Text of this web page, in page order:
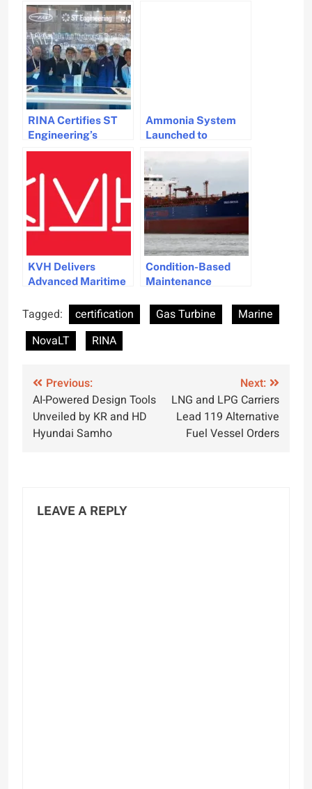
RINA Certifies ST
Engineering’s
Hydrogen-Powered
Ammonia System
Launched to
Decarbonisation
Goals
KVH Delivers
Advanced Maritime
Upgrade for Pacific
Basin Shipping
Condition-Based
Maintenance
ABS Certification
for Marine Use
Tagged: certification Gas Turbine
Marine
NovaLT
RINA
Post
navigation
Previous:
AI-Powered Design Tools
Unveiled by KR and HD
Hyundai Samho
Next:
LNG and LPG Carriers
Lead 119 Alternative
Fuel Vessel Orders
LEAVE A REPLY